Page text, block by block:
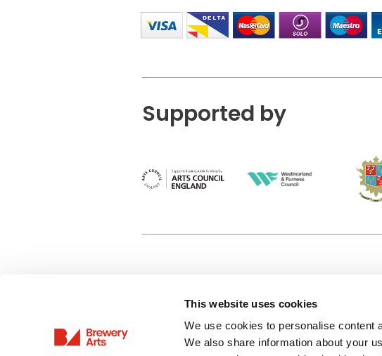
This website uses cookies
We use cookies to personalise content
We also share information about your
Supported by
Privacy Policy
Terms & Conditions